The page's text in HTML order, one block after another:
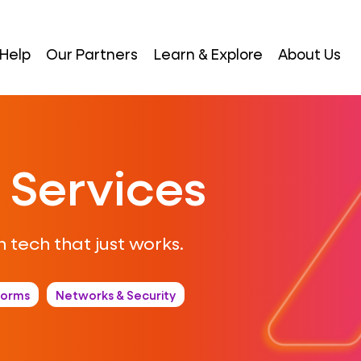
Our Partners Learn & Explore About Us
tech that just works.
Networks & Security